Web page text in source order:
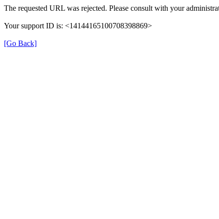
The requested URL was rejected. Please consult with your
Your support ID is: <14144165100708398869>
[Go Back]